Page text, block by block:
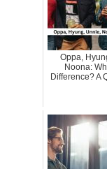
Oppa,
Noona:
Difference? A